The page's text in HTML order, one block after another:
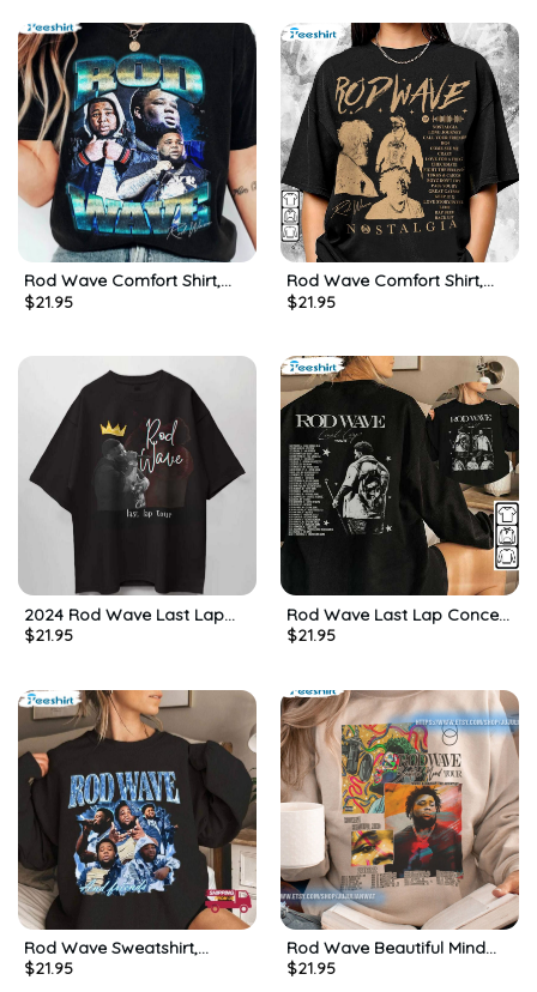
Rod Wave Comfort Shirt,
New Rare Hip Hop Rap
$21.95
Rod Wave Comfort Shirt,
New Rare Rap Music Short
$21.95
2024 Rod Wave Last Lap
Tour Shirt, Gift For Him, For
$21.95
Rod Wave Last Lap Concert
Tour Sweatshirt, Long Sleeve
$21.95
Rod Wave Sweatshirt,
Rapper Last Lap Tour Shirt,
$21.95
Rod Wave Beautiful Mind
Tour Shirt – Rod Wave
$21.95